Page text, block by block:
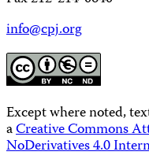
info@cpj.org
Except where noted,
aCreative Commons
NoDerivatives 4.0